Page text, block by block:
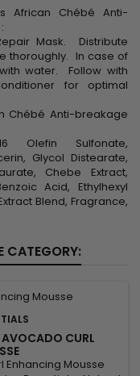
African Chébé Anti-
Mask. Distribute
thoroughly. In case of
water. Follow with
for optimal
Chébé Anti-breakage
Olefin Sulfonate,
Glycol Distearate,
Chebe Extract,
Acid, Ethylhexyl
Blend, Fragrance,
CATEGORY:
AVOCADO CURL
Enhancing Mousse